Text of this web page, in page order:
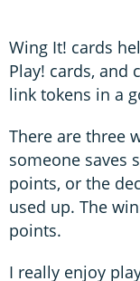
Wing It! cards
Play! cards, and
link tokens in a
There are three
someone saves
points, or the
used up. The
points.
I really enjoy